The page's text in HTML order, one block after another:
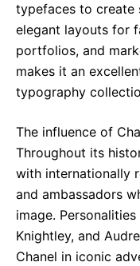
typefaces to create
elegant layouts for
portfolios, and
makes it an
typography
The influence of
Throughout its
with internationally
and ambassadors
image.
Knightley, and
Chanel in iconic